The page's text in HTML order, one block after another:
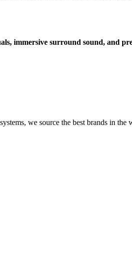
immersive surround sound, and
we source the best brands in the